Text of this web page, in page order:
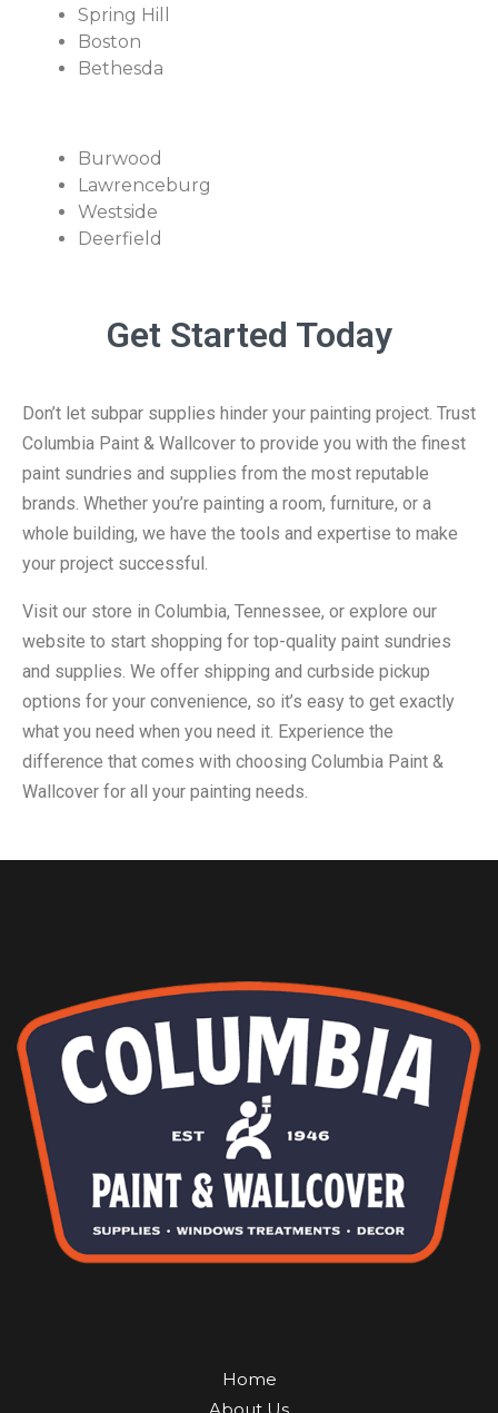
Spring Hill
Boston
Bethesda
Burwood
Lawrenceburg
Westside
Deerfield
Get Started Today
Don’t let subpar supplies hinder your painting project. Trust
Columbia Paint & Wallcover to provide you with the finest
paint sundries and supplies from the most reputable
brands. Whether you’re painting a room, furniture, or a
whole building, we have the tools and expertise to make
your project successful.
Visit our store in Columbia, Tennessee, or explore our
website to start shopping for top-quality paint sundries
and supplies. We offer shipping and curbside pickup
options for your convenience, so it’s easy to get exactly
what you need when you need it. Experience the
difference that comes with choosing Columbia Paint &
Wallcover for all your painting needs.
Home